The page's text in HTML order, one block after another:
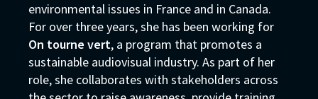
environmental issues in France and in Canada.
For over three years, she has been working for
On tourne vert, a program that promotes a
sustainable audiovisual industry. As part of her
role, she collaborates with stakeholders across